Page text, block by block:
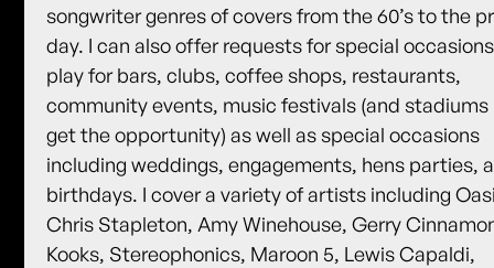
songwriter genres of covers from the 60’s to the
day. I can also offer requests for special
play for bars, clubs, coffee shops, restaurants,
community events, music festivals (and stadiums
get the opportunity) as well as special occasions
including weddings, engagements, hens parties,
birthdays. I cover a variety of artists including
Chris Stapleton, Amy Winehouse, Gerry
Kooks, Stereophonics, Maroon 5, Lewis Capaldi,